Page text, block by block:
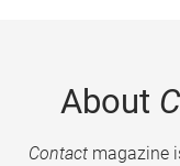
About
Contactmagazine